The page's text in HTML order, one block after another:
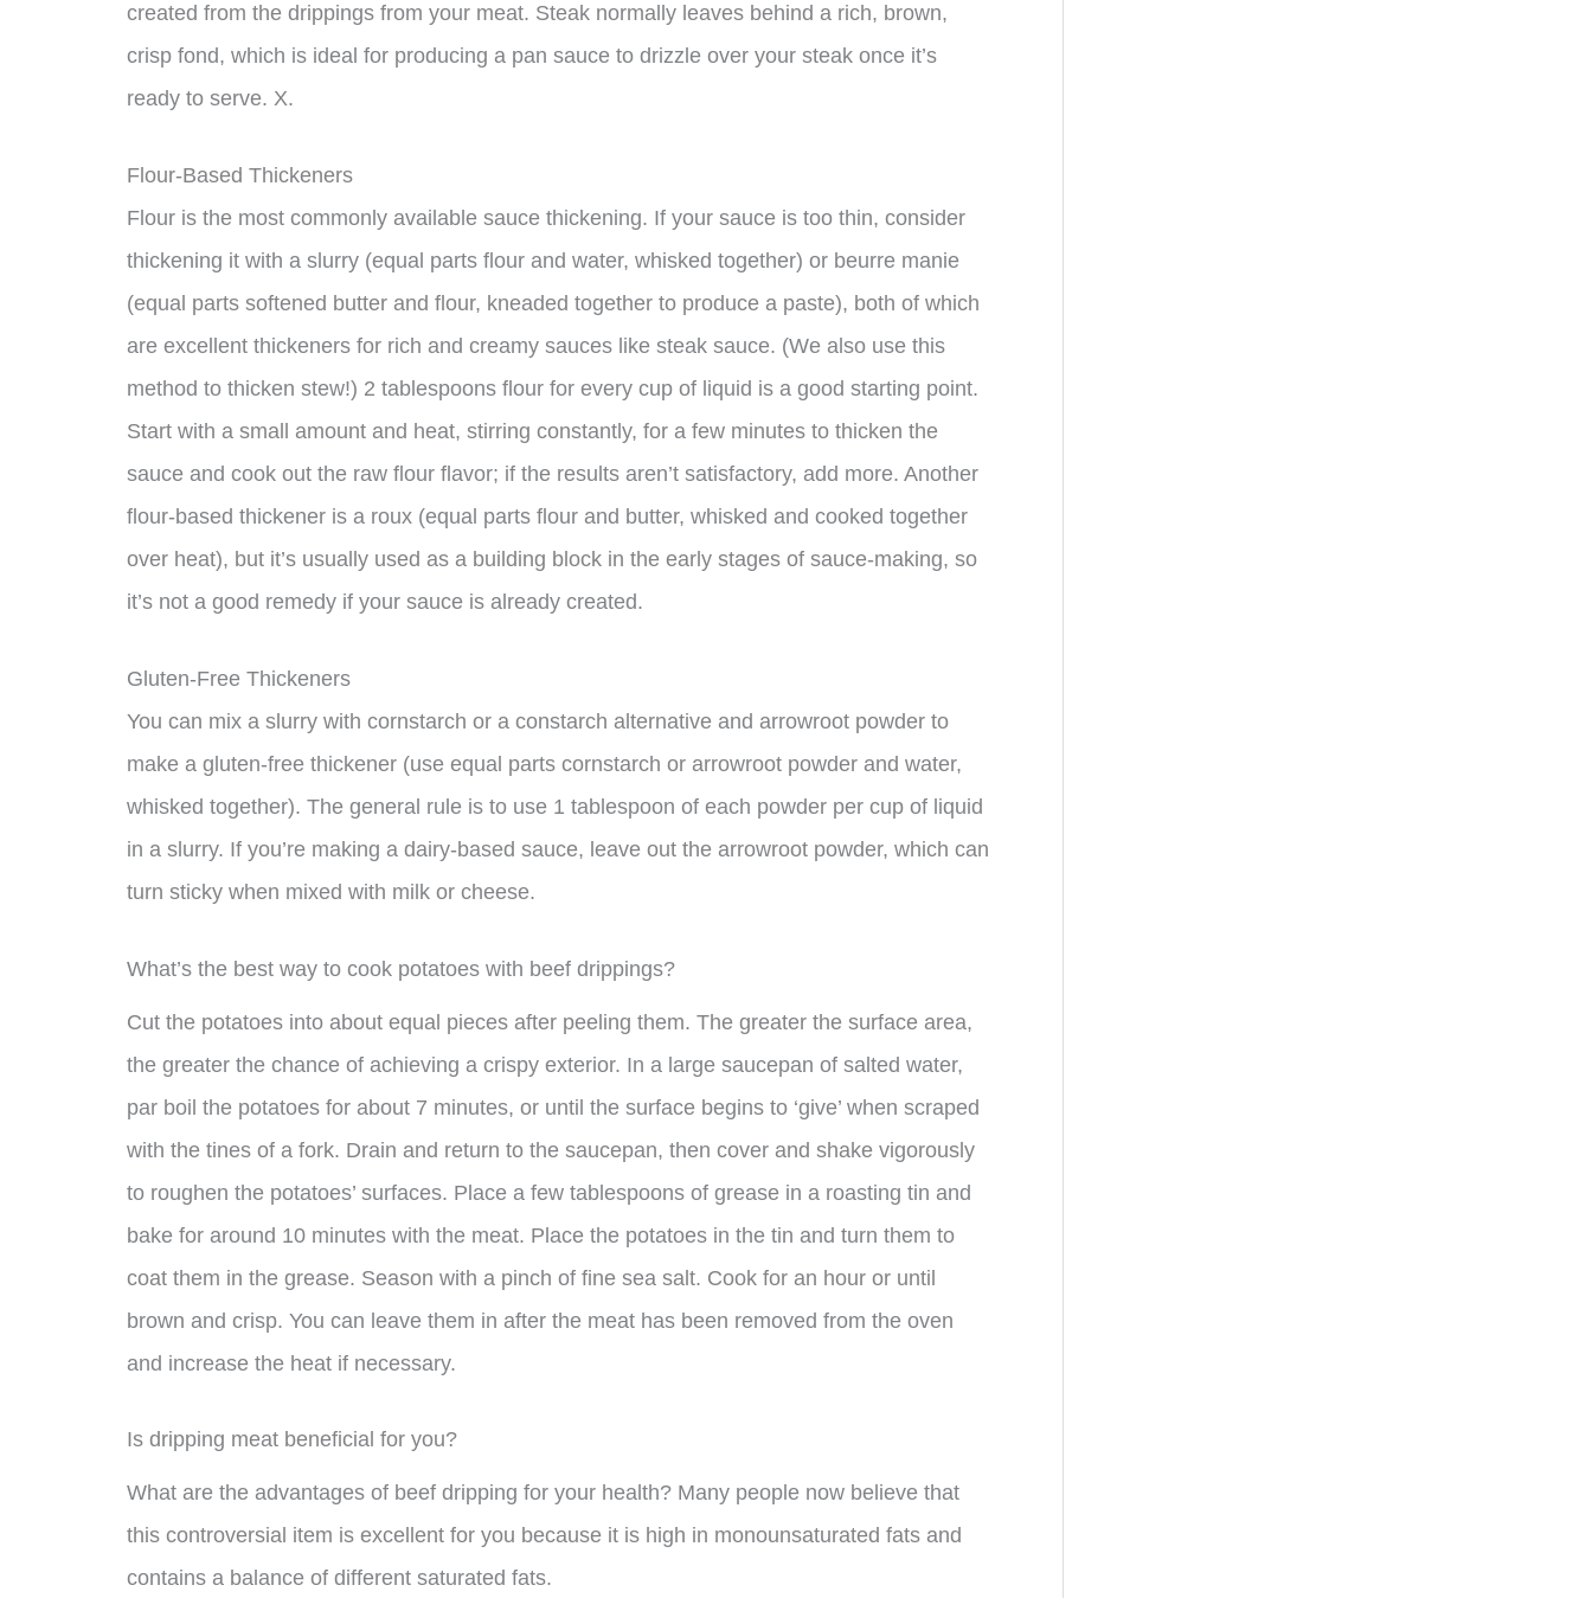
created from the drippings from your meat. Steak normally leaves behind a rich, brown,
crisp fond, which is ideal for producing a pan sauce to drizzle over your steak once it’s
ready to serve. X.
Flour-Based Thickeners
Flour is the most commonly available sauce thickening. If your sauce is too thin, consider
thickening it with a slurry (equal parts flour and water, whisked together) or beurre manie
(equal parts softened butter and flour, kneaded together to produce a paste), both of which
are excellent thickeners for rich and creamy sauces like steak sauce. (We also use this
method to thicken stew!) 2 tablespoons flour for every cup of liquid is a good starting point.
Start with a small amount and heat, stirring constantly, for a few minutes to thicken the
sauce and cook out the raw flour flavor; if the results aren’t satisfactory, add more. Another
flour-based thickener is a roux (equal parts flour and butter, whisked and cooked together
over heat), but it’s usually used as a building block in the early stages of sauce-making, so
it’s not a good remedy if your sauce is already created.
Gluten-Free Thickeners
You can mix a slurry with cornstarch or a constarch alternative and arrowroot powder to
make a gluten-free thickener (use equal parts cornstarch or arrowroot powder and water,
whisked together). The general rule is to use 1 tablespoon of each powder per cup of liquid
in a slurry. If you’re making a dairy-based sauce, leave out the arrowroot powder, which can
turn sticky when mixed with milk or cheese.
What’s the best way to cook potatoes with beef drippings?
Cut the potatoes into about equal pieces after peeling them. The greater the surface area,
the greater the chance of achieving a crispy exterior. In a large saucepan of salted water,
par boil the potatoes for about 7 minutes, or until the surface begins to ‘give’ when scraped
with the tines of a fork. Drain and return to the saucepan, then cover and shake vigorously
to roughen the potatoes’ surfaces. Place a few tablespoons of grease in a roasting tin and
bake for around 10 minutes with the meat. Place the potatoes in the tin and turn them to
coat them in the grease. Season with a pinch of fine sea salt. Cook for an hour or until
brown and crisp. You can leave them in after the meat has been removed from the oven
and increase the heat if necessary.
Is dripping meat beneficial for you?
What are the advantages of beef dripping for your health? Many people now believe that
this controversial item is excellent for you because it is high in monounsaturated fats and
contains a balance of different saturated fats.